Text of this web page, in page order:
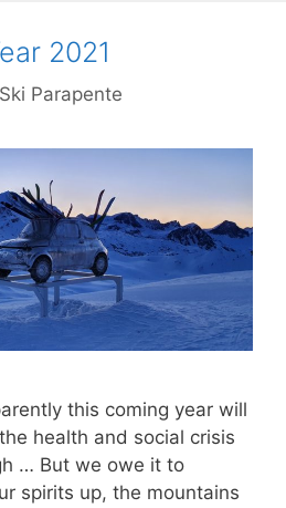
2021
Ski Parapente
this coming year will
health and social crisis
… But we owe it to
spirits up, the mountains